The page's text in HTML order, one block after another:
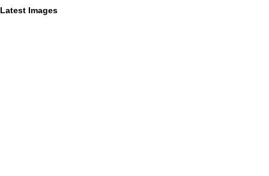
Latest Images